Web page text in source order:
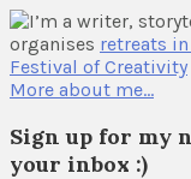
I’m a writer,
organises retreats in
Festival of Creativity
More about me…
Sign up for my
your inbox :)